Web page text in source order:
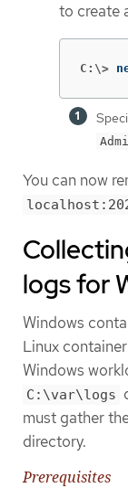
to create
C:\>
You can now
logs for
Windows
Linux
Windows
C:\var\logs
must gather
directory.
Prerequisites